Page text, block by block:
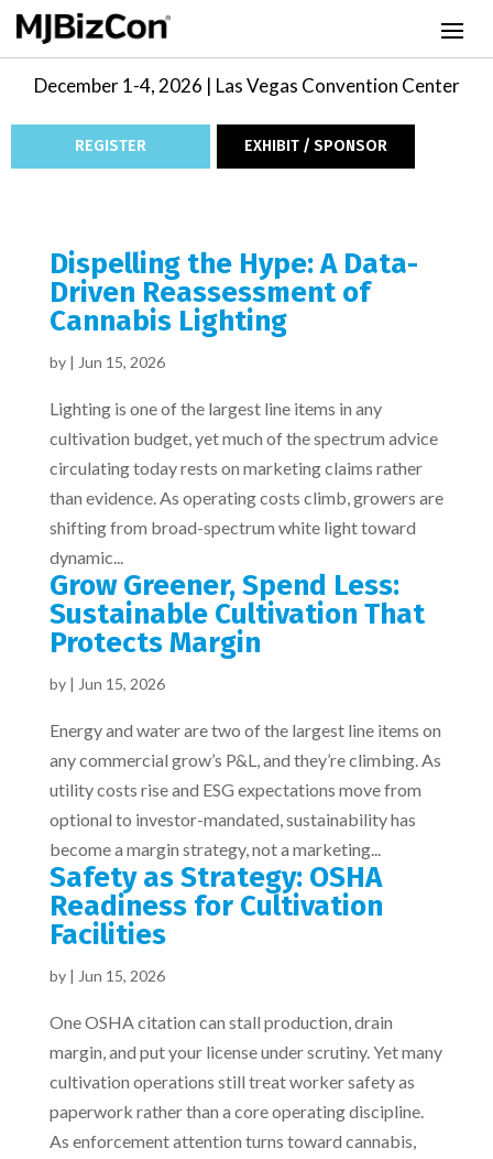
December 1-4, 2026 | Las Vegas Convention Center
REGISTER EXHIBIT / SPONSOR
Dispelling the Hype: A Data-
Driven Reassessment of
Cannabis Lighting
by | Jun 15, 2026
Lighting is one of the largest line items in any
cultivation budget, yet much of the spectrum advice
circulating today rests on marketing claims rather
than evidence. As operating costs climb, growers are
shifting from broad-spectrum white light toward
dynamic...
Grow Greener, Spend Less:
Sustainable Cultivation That
Protects Margin
by | Jun 15, 2026
Energy and water are two of the largest line items on
any commercial grow’s P&L, and they’re climbing. As
utility costs rise and ESG expectations move from
optional to investor-mandated, sustainability has
become a margin strategy, not a marketing...
Safety as Strategy: OSHA
Readiness for Cultivation
Facilities
by | Jun 15, 2026
One OSHA citation can stall production, drain
margin, and put your license under scrutiny. Yet many
cultivation operations still treat worker safety as
paperwork rather than a core operating discipline.
As enforcement attention turns toward cannabis,